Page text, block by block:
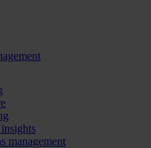
management